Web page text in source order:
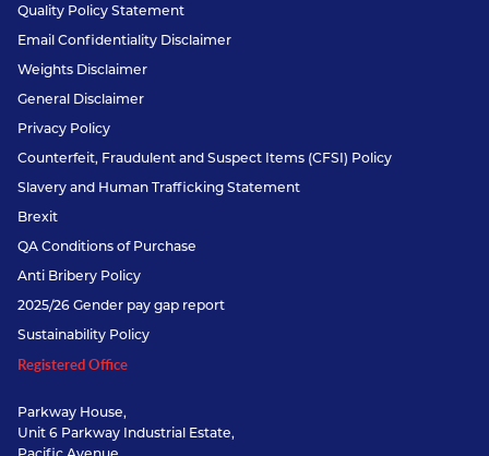
Quality Policy Statement
Email Confidentiality Disclaimer
Weights Disclaimer
General Disclaimer
Privacy Policy
Counterfeit, Fraudulent and Suspect Items (CFSI) Policy
Slavery and Human Trafficking Statement
Brexit
QA Conditions of Purchase
Anti Bribery Policy
2025/26 Gender pay gap report
Sustainability Policy
Registered Office
Parkway House,
Unit 6 Parkway Industrial Estate,